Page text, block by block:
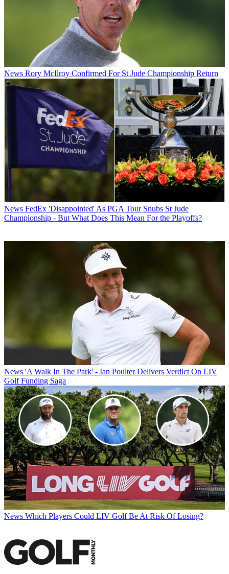
News Rory McIlroy Confirmed For St Jude Championship Return
News FedEx 'Disappointed' As PGA Tour Snubs St Jude
Championship - But What Does This Mean For the Playoffs?
News 'A Walk In The Park' - Ian Poulter Delivers Verdict On LIV
Golf Funding Saga
News Which Players Could LIV Golf Be At Risk Of Losing?